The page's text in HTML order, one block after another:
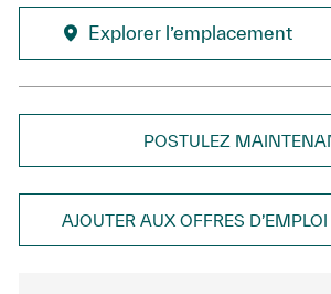
Explorer l’emplacement
POSTULEZ
AJOUTER AUX OFFRES